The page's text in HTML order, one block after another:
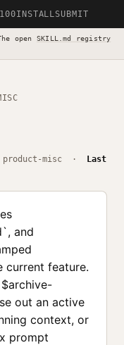
INSTALLSUBMIT
open SKILL.md registry
product-misc ·
Last
and
current feature.
out an active
context, or
prompt